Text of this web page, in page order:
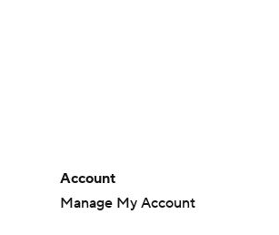
Account
Manage My Account